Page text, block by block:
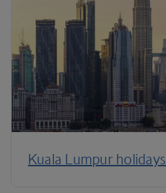
Kuala Lumpur holidays